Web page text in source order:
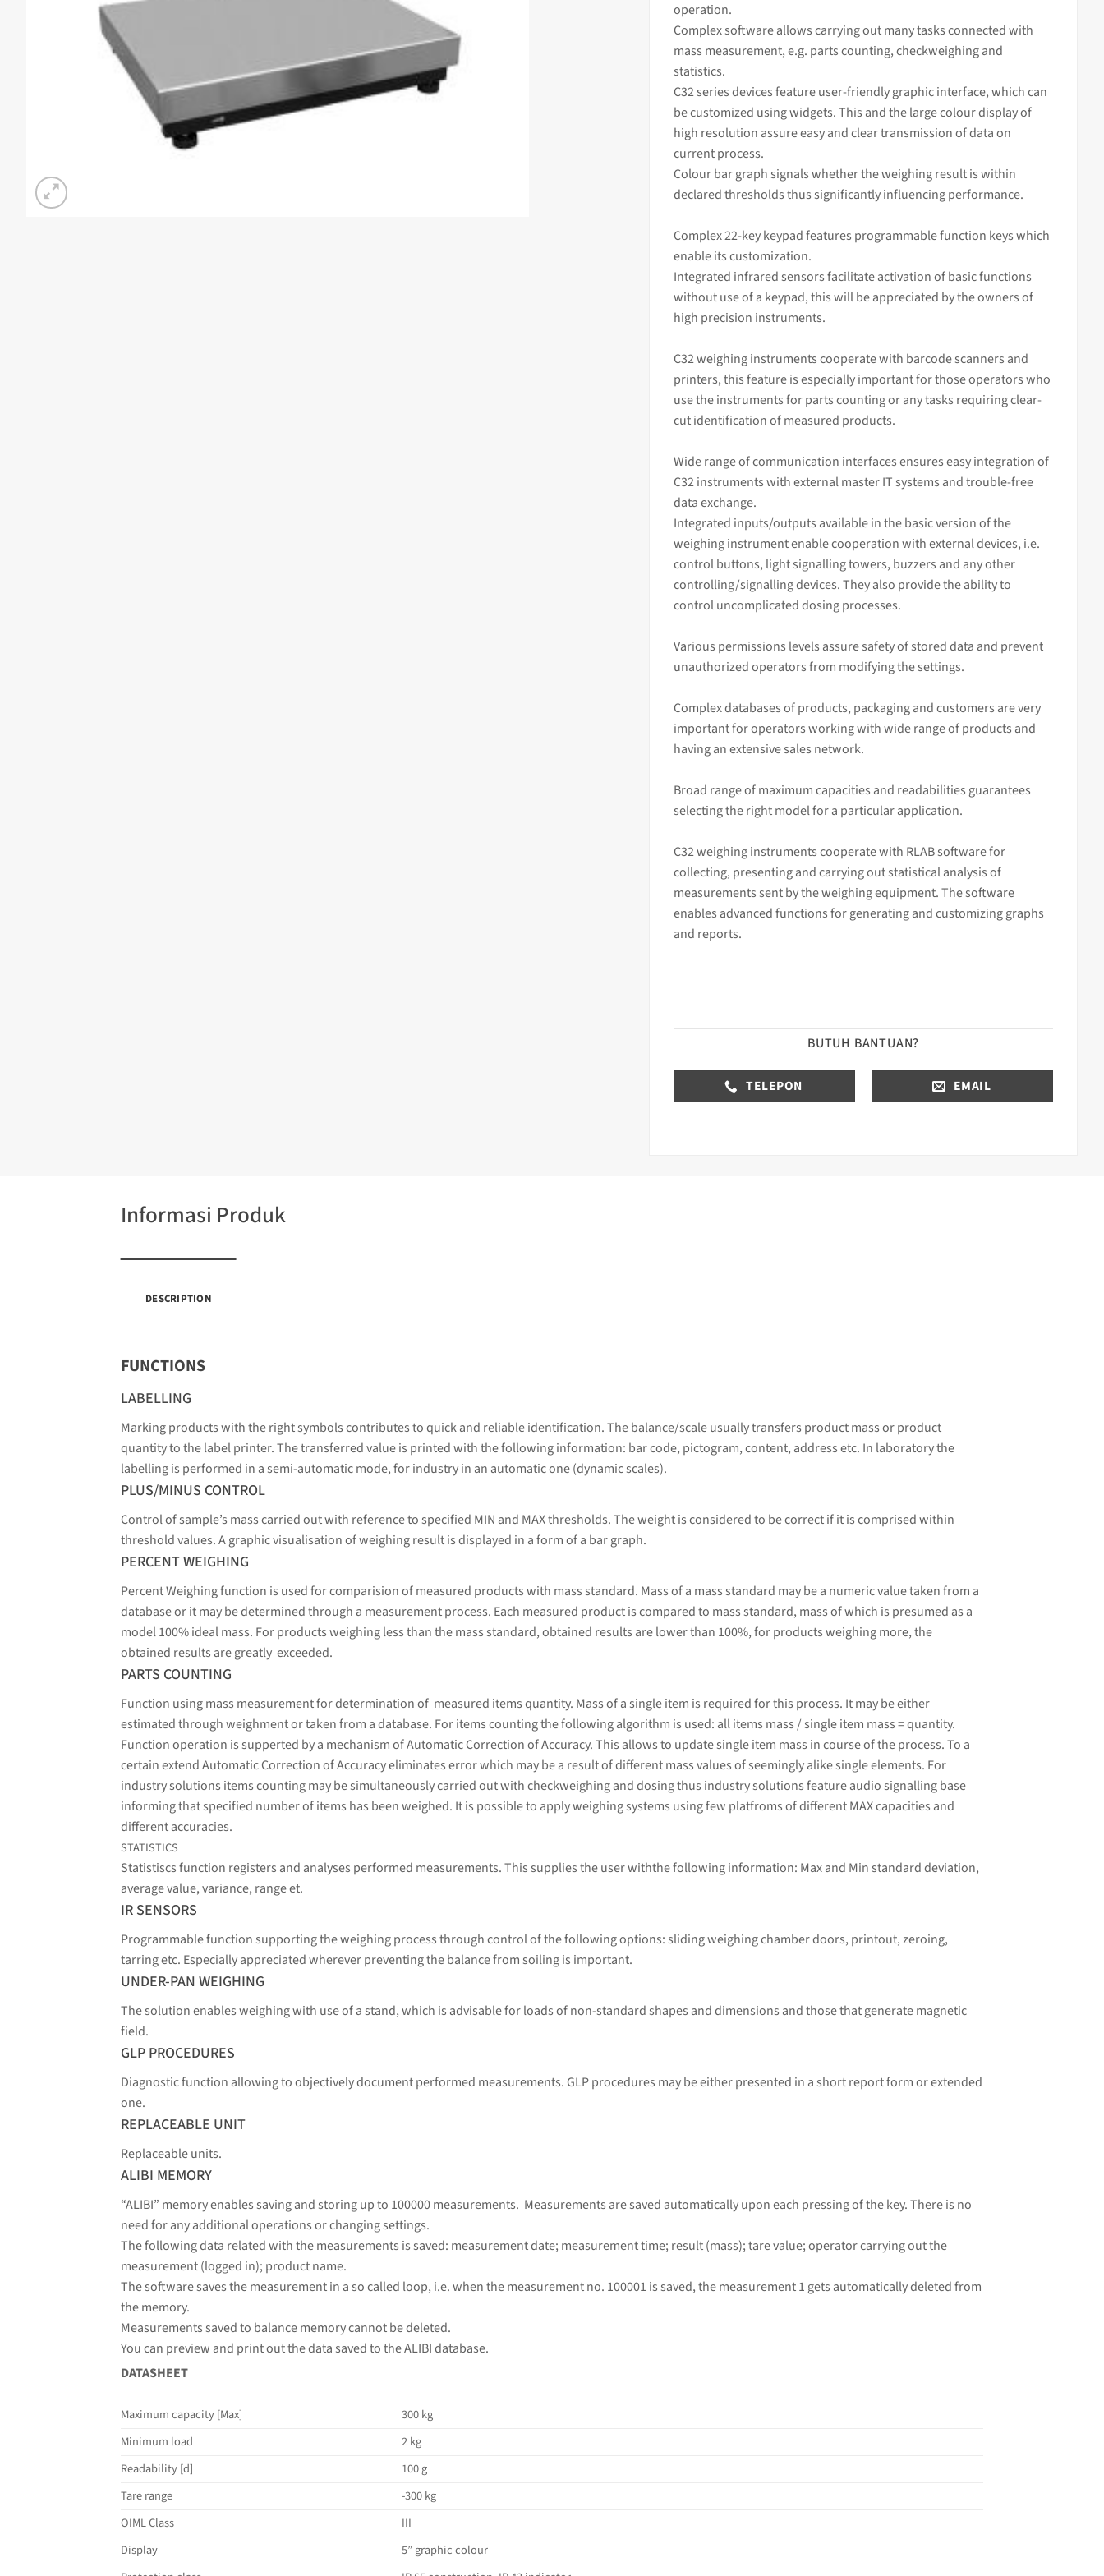
operation.
Complex software allows carrying out many tasks connected with
mass measurement, e.g. parts counting, checkweighing and
statistics.
C32 series devices feature user-friendly graphic interface, which can
be customized using widgets. This and the large colour display of
high resolution assure easy and clear transmission of data on
current process.
Colour bar graph signals whether theweighingresult is within
declared thresholds thus significantly influencing performance.
Complex 22-key keypad features programmable function keys which
enable its customization.
Integrated infrared sensors facilitate activation of basic functions
without use of a keypad, this will be appreciated by the owners of
high precision instruments.
C32 weighing instruments cooperate with barcode scanners and
printers, this feature is especially important for those operators who
use the instruments for parts counting or any tasks requiring clear-
cut identification of measured products.
Wide range of communication interfaces ensures easy integration of
C32 instruments with external master IT systems and trouble-free
data exchange.
Integrated inputs/outputs available in the basic version of the
weighing instrument enable cooperation with external devices, i.e.
control buttons, light signalling towers, buzzers and any other
controlling/signalling devices. They also provide the ability to
control uncomplicated dosing processes.
Various permissions levels assure safety of stored data and prevent
unauthorized operators from modifying the settings.
Complex databases of products, packaging and customers are very
important for operators working with wide range of products and
having an extensive sales network.
Broad range of maximum capacities and readabilities guarantees
selecting the right model for a particular application.
C32 weighing instruments cooperate with RLAB software for
collecting, presenting and carrying out statistical analysis of
measurements sent by the weighing equipment. The software
enables advanced functions for generating and customizing graphs
and reports.
BUTUH BANTUAN?
TELEPON EMAIL
Informasi Produk
DESCRIPTION
FUNCTIONS
LABELLING
Marking products with the right symbols contributes to quick and reliable identification. The balance/scale usually transfers product mass or product
quantity to the label printer. The transferred value is printed with the following information: bar code, pictogram, content, address etc. In laboratory the
labelling is performed in a semi-automatic mode, for industry in an automatic one (dynamic scales).
PLUS/MINUS CONTROL
Control of sample’s mass carried out with reference to specified MIN and MAX thresholds. The weight is considered to be correct if it is comprised within
threshold values. A graphic visualisation of weighing result is displayed in a form of a bar graph.
PERCENT WEIGHING
Percent Weighing function is used for comparision of measured products with mass standard. Mass of a mass standard may be a numeric value taken from a
database or it may be determined through a measurement process. Each measured product is compared to mass standard, mass of which is presumed as a
model 100% ideal mass. For products weighing less than the mass standard, obtained results are lower than 100%, for products weighing more, the
obtained results are greatly exceeded.
PARTS COUNTING
Function using mass measurement for determination of measured items quantity. Mass of a single item is required for this process. It may be either
estimated through weighment or taken from a database. For items counting the following algorithm is used: all items mass / single item mass = quantity.
Function operation is supperted by a mechanism of Automatic Correction of Accuracy. This allows to update single item mass in course of the process. To a
certain extend Automatic Correction of Accuracy eliminates error which may be a result of different mass values of seemingly alike single elements. For
industry solutions items counting may be simultaneously carried out with checkweighing and dosing thus industry solutions feature audio signalling base
informing that specified number of items has been weighed. It is possible to apply weighing systems using few platfroms of different MAX capacities and
different accuracies.
STATISTICS
Statistiscs function registers and analyses performed measurements. This supplies the user withthe following information: Max and Min standard deviation,
average value, variance, range et.
IR SENSORS
Programmable function supporting the weighing process through control of the following options: sliding weighing chamber doors, printout, zeroing,
tarring etc. Especially appreciated wherever preventing the balance from soiling is important.
UNDER-PAN WEIGHING
The solution enables weighing with use of a stand, which is advisable for loads of non-standard shapes and dimensions and those that generate magnetic
field.
GLP PROCEDURES
Diagnostic function allowing to objectively document performed measurements. GLP procedures may be either presented in a short report form or extended
one.
REPLACEABLE UNIT
Replaceable units.
ALIBI MEMORY
“ALIBI” memory enables saving and storing up to 100000 measurements. Measurements are saved automatically upon each pressing of the key. There is no
need for any additional operations or changing settings.
The following data related with the measurements is saved: measurement date; measurement time; result (mass); tare value; operator carrying out the
measurement (logged in); product name.
The software saves the measurement in a so called loop, i.e. when the measurement no. 100001 is saved, the measurement 1 gets automatically deleted from
the memory.
Measurements saved to balance memory cannot be deleted.
You can preview and print out the data saved to the ALIBI database.
DATASHEET
Maximum capacity [Max]
300 kg
Minimum load
2 kg
Readability [d]
100 g
Tare range
-300 kg
OIML Class
III
Display
5” graphic colour